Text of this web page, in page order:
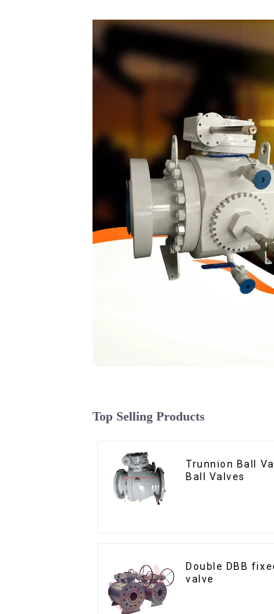
Top Selling Products
Trunnion Ball
Ball Valves
Double DBB
valve